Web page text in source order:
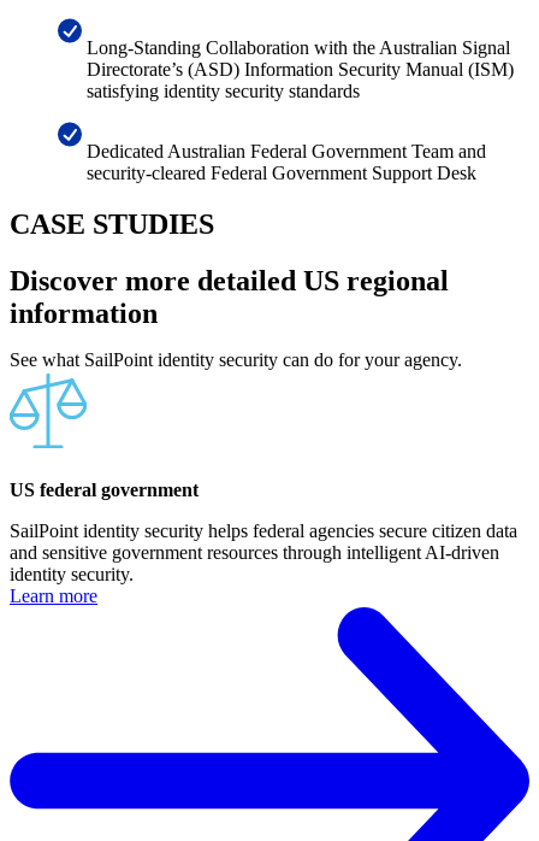
Long-Standing Collaboration with the Australian Signal
Directorate’s (ASD) Information Security Manual (ISM)
satisfying identity security standards
Dedicated Australian Federal Government Team and
security-cleared Federal Government Support Desk
CASE STUDIES
Discover more detailed US regional
information
See what SailPoint identity security can do for your agency.
US federal government
SailPoint identity security helps federal agencies secure citizen data
and sensitive government resources through intelligent AI-driven
identity security.
Learn more